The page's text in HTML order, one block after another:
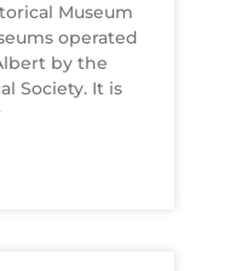
Museum
operated
by the
Society. It is